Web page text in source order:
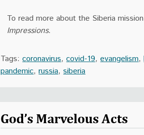
To read more about the Siberia
Impressions.
Tags: coronavirus,covid-19,evangelism,
pandemic,russia,siberia
God’s Marvelous Acts